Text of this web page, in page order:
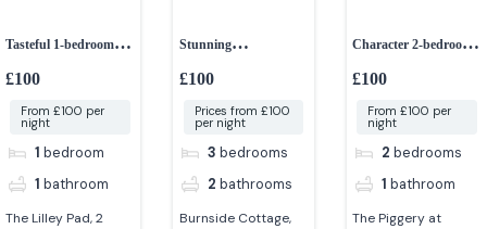
Tasteful 1-bedroom
couples retreat
£100
From £100 per
night
1 bedroom
1 bathroom
The Lilley Pad, 2
Stunning
contemporary 3-
£100
Prices from £100
per night
3 bedrooms
2 bathrooms
Burnside Cottage,
Character 2-bedroom
converted barn
£100
From £100 per
night
2 bedrooms
1 bathroom
The Piggery at